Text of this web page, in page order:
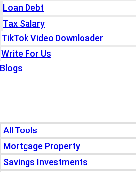
Loan Debt
Tax Salary
TikTok Video Downloader
Write For Us
Blogs
All Tools
Mortgage Property
Savings Investments